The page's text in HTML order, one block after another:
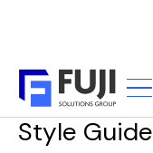
UTILITY
Style Guide